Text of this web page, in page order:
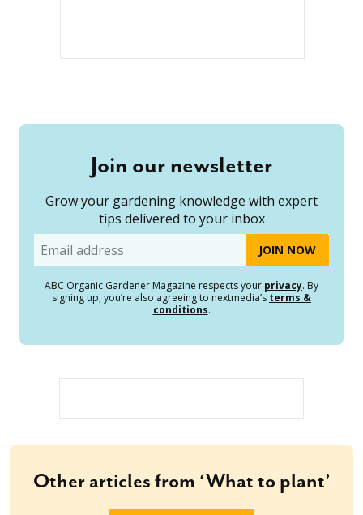
Join our newsletter
Grow your gardening knowledge with expert
tips delivered to your inbox
Email
ABC Organic Gardener Magazine respects your privacy. By
signing up, you’re also agreeing to nextmedia’s terms &
conditions.
Other articles from ‘What to plant’